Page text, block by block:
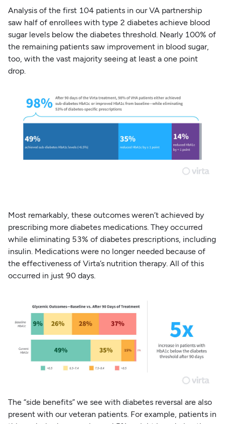
Analysis of the first 104 patients in our VA partnership
saw half of enrollees with type 2 diabetes achieve blood
sugar levels below the diabetes threshold. Nearly 100% of
the remaining patients saw improvement in blood sugar,
too, with the vast majority seeing at least a one point
drop.
Most remarkably, these outcomes weren’t achieved by
prescribing more diabetes medications. They occurred
while eliminating 53% of diabetes prescriptions, including
insulin. Medications were no longer needed because of
the effectiveness of Virta’s nutrition therapy. All of this
occurred in just 90 days.
The “side benefits” we see with diabetes reversal are also
present with our veteran patients. For example, patients in